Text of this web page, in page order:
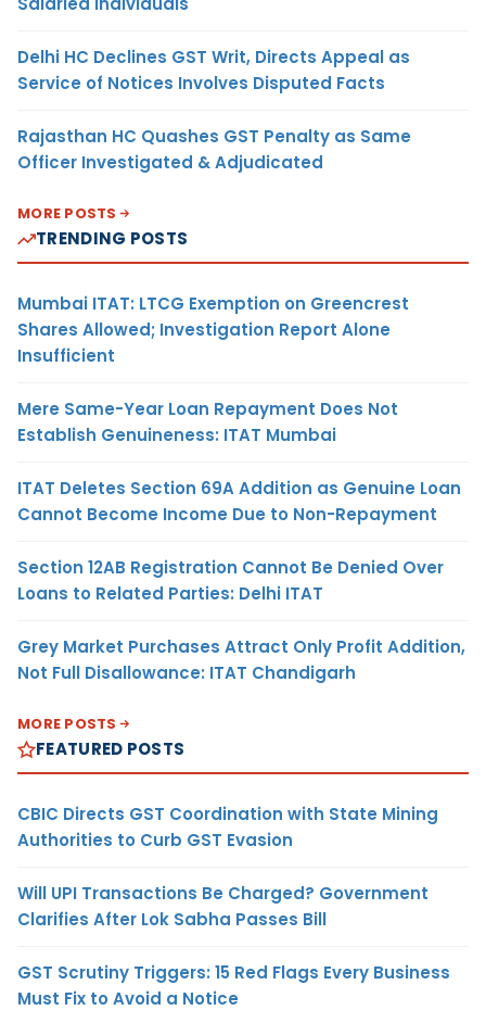
Delhi HC Declines GST Writ, Directs Appeal as
Service of Notices Involves Disputed Facts
Rajasthan HC Quashes GST Penalty as Same
Officer Investigated & Adjudicated
MORE POSTS
TRENDING POSTS
Mumbai ITAT: LTCG Exemption on Greencrest
Shares Allowed; Investigation Report Alone
Insufficient
Mere Same-Year Loan Repayment Does Not
Establish Genuineness: ITAT Mumbai
ITAT Deletes Section 69A Addition as Genuine Loan
Cannot Become Income Due to Non-Repayment
Section 12AB Registration Cannot Be Denied Over
Loans to Related Parties: Delhi ITAT
Grey Market Purchases Attract Only Profit Addition,
Not Full Disallowance: ITAT Chandigarh
MORE POSTS
FEATURED POSTS
CBIC Directs GST Coordination with State Mining
Authorities to Curb GST Evasion
Will UPI Transactions Be Charged? Government
Clarifies After Lok Sabha Passes Bill
GST Scrutiny Triggers: 15 Red Flags Every Business
Must Fix to Avoid a Notice